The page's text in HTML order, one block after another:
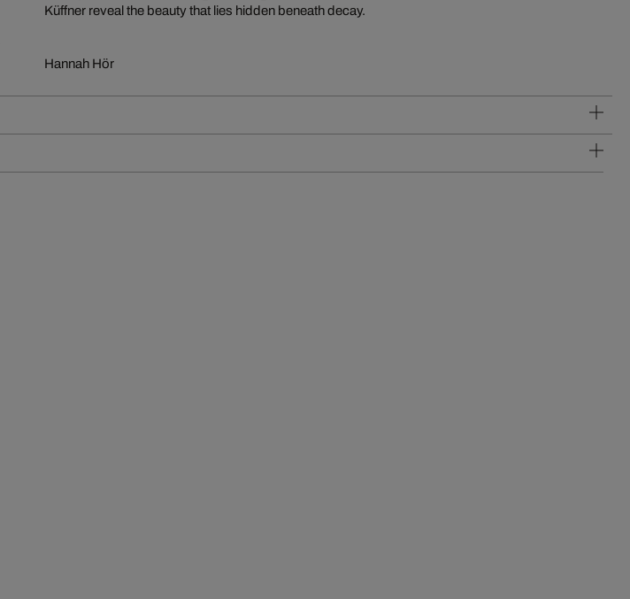
Küffner reveal the beauty that lies hidden beneath decay.
Hannah Hör